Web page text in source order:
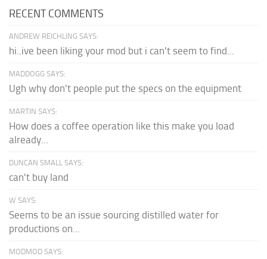
RECENT COMMENTS
ANDREW REICHLING SAYS:
hi..ive been liking your mod but i can't seem to find...
MADDOGG SAYS:
Ugh why don't people put the specs on the equipment
MARTIN SAYS:
How does a coffee operation like this make you load
already...
DUNCAN SMALL SAYS:
can't buy land
W SAYS:
Seems to be an issue sourcing distilled water for
productions on...
MODMOD SAYS: